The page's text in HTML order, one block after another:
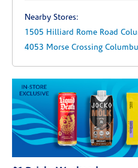
Nearby Stores:
1505 Hilliard Rome Road
4053 Morse Crossing